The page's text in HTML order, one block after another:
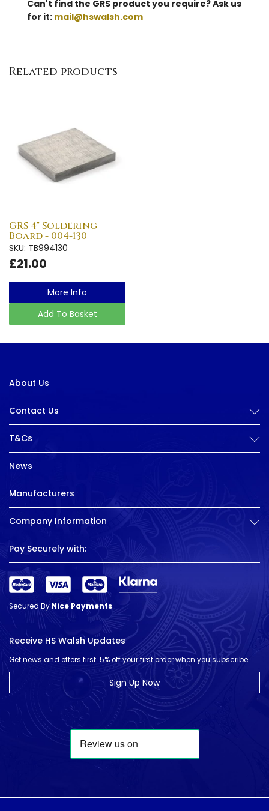
Can't find the GRS product you require? Ask us
for it: mail@hswalsh.com
Related products
GRS 4" Soldering
Board - 004-130
SKU: TB994130
£21.00
More Info
Add To Basket
About Us
Contact Us
T&Cs
News
Manufacturers
Company Information
Pay Securely with:
Secured ByNice Payments
Receive HS Walsh Updates
Get news and offers first. 5% off your first order when you subscribe.
Sign Up Now